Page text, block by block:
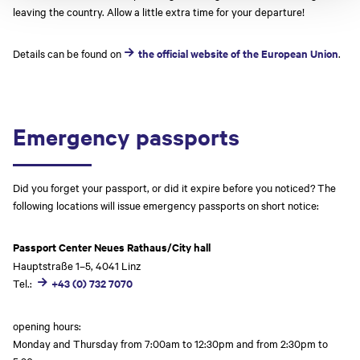
leaving the country. Allow a little extra time for your departure!
Details can be found on the official website of the European Union.
Emergency passports
Did you forget your passport, or did it expire before you noticed? The
following locations will issue emergency passports on short notice:
Passport Center Neues Rathaus/City hall
Hauptstraße 1–5, 4041 Linz
Tel.:
+43 (0) 732 7070
opening hours:
Monday and Thursday from 7:00am to 12:30pm and from 2:30pm to